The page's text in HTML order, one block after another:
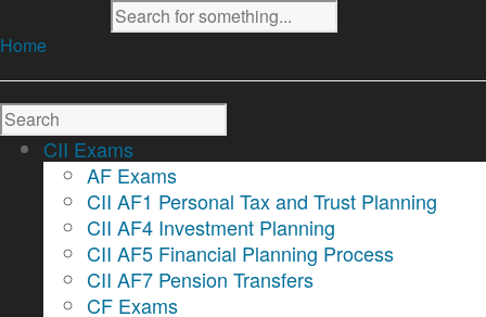
Home
CII Exams
AF Exams
CII AF1 Personal Tax and Trust Planning
CII AF4 Investment Planning
CII AF5 Financial Planning Process
CII AF7 Pension Transfers
CF Exams